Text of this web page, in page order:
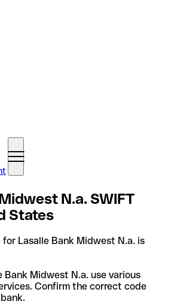
N.a. SWIFT
States
for Lasalle Bank Midwest N.a. is
Bank Midwest N.a. use various
Confirm the correct code